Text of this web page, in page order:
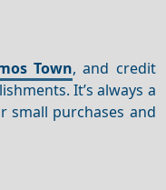
Town, and credit
It’s always a
small purchases and